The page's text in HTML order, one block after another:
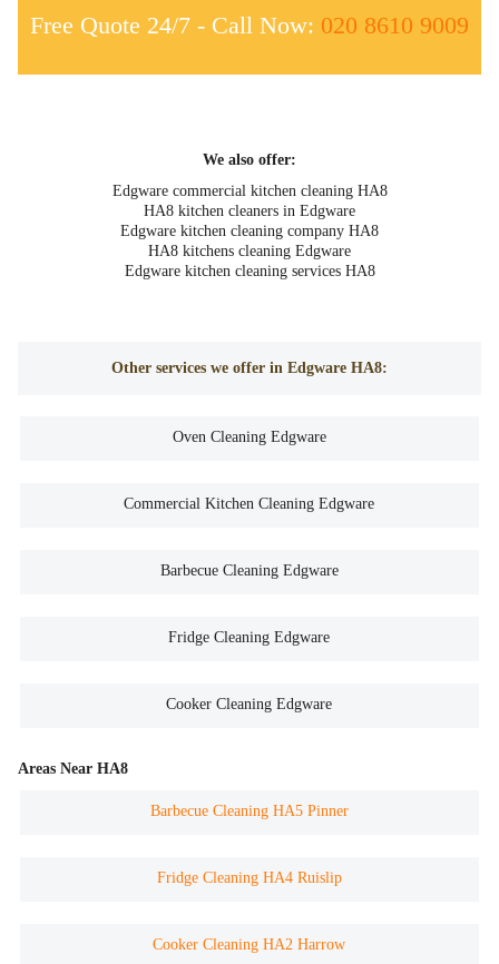
Free Quote 24/7 - Call Now: 020 8610 9009
We also offer:
Edgware commercial kitchen cleaning HA8
HA8 kitchen cleaners in Edgware
Edgware kitchen cleaning company HA8
HA8 kitchens cleaning Edgware
Edgware kitchen cleaning services HA8
Other services we offer in Edgware HA8:
Oven Cleaning Edgware
Commercial Kitchen Cleaning Edgware
Barbecue Cleaning Edgware
Fridge Cleaning Edgware
Cooker Cleaning Edgware
Areas Near HA8
Barbecue Cleaning HA5 Pinner
Fridge Cleaning HA4 Ruislip
Cooker Cleaning HA2 Harrow